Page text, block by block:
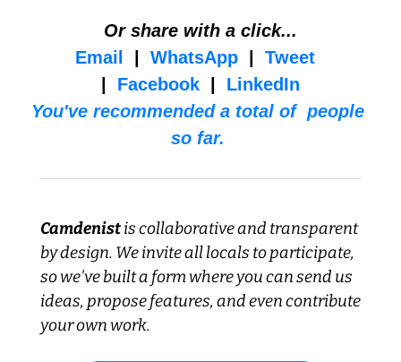
Or share with a click...
Email
WhatsApp
Tweet
Facebook
LinkedIn
You've recommended a total of  people
so far.
Camdenist is collaborative and transparent
by design. We invite all locals to participate,
so we've built a form where you can send us
ideas, propose features, and even contribute
your own work.